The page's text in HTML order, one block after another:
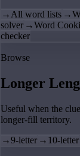
→All word lists →
solver →Word
checker
Browse
Longer
Useful when the
longer-fill territory.
→9-letter → 10-letter